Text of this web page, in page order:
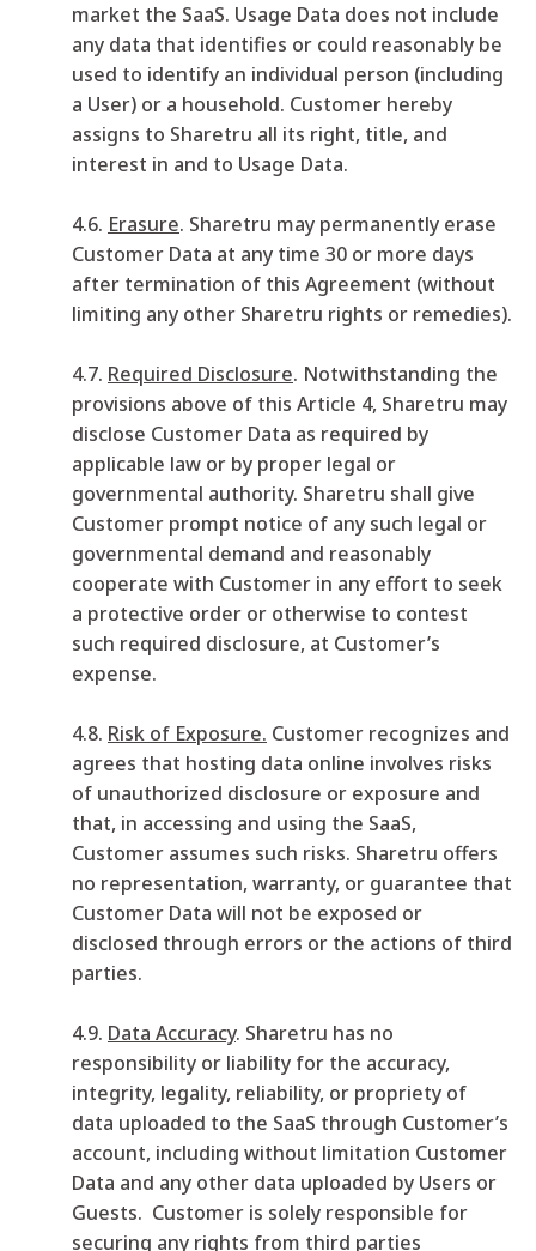
market the SaaS. Usage Data does not include
any data that identifies or could reasonably be
used to identify an individual person (including
a User) or a household. Customer hereby
assigns to Sharetru all its right, title, and
interest in and to Usage Data.
4.6. Erasure. Sharetru may permanently erase
Customer Data at any time 30 or more days
after termination of this Agreement (without
limiting any other Sharetru rights or remedies).
4.7. Required Disclosure. Notwithstanding the
provisions above of this Article 4, Sharetru may
disclose Customer Data as required by
applicable law or by proper legal or
governmental authority. Sharetru shall give
Customer prompt notice of any such legal or
governmental demand and reasonably
cooperate with Customer in any effort to seek
a protective order or otherwise to contest
such required disclosure, at Customer’s
expense.
4.8. Risk of Exposure. Customer recognizes and
agrees that hosting data online involves risks
of unauthorized disclosure or exposure and
that, in accessing and using the SaaS,
Customer assumes such risks. Sharetru offers
no representation, warranty, or guarantee that
Customer Data will not be exposed or
disclosed through errors or the actions of third
parties.
4.9. Data Accuracy. Sharetru has no
responsibility or liability for the accuracy,
integrity, legality, reliability, or propriety of
data uploaded to the SaaS through Customer’s
account, including without limitation Customer
Data and any other data uploaded by Users or
Guests. Customer is solely responsible for
securing any rights from third parties